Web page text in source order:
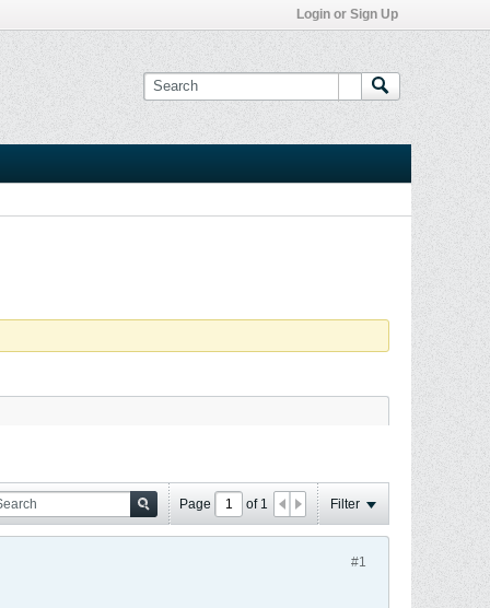
Login or Sign Up
Page of 1 Filter
#1